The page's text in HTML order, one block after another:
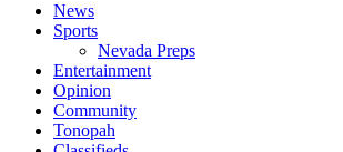
News
Sports
Nevada Preps
Entertainment
Opinion
Community
Tonopah